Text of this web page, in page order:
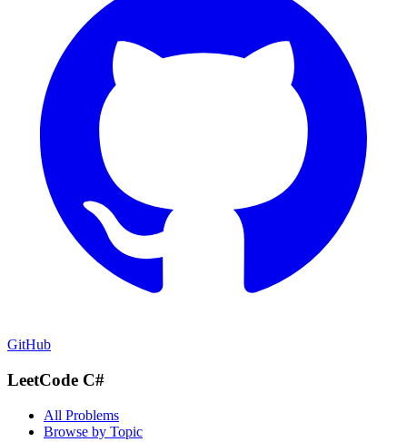
GitHub
LeetCode C#
All Problems
Browse by Topic